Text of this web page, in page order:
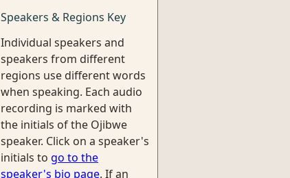
Speakers & Regions Key
Individual speakers and
speakers from different
regions use different words
when speaking. Each audio
recording is marked with
the initials of the Ojibwe
speaker. Click on a speaker's
initials to go to the
speaker's bio page. If an